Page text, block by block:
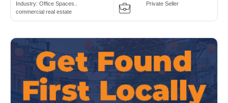
Industry: Office Spaces..
commercial real estate
Private Seller